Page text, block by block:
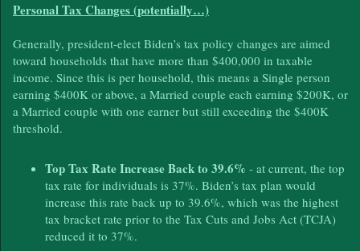
Personal Tax Changes (potentially…)
Generally, president-elect Biden’s tax policy changes are aimed
toward households that have more than $400,000 in taxable
income. Since this is per household, this means a Single person
earning $400K or above, a Married couple each earning $200K, or
a Married couple with one earner but still exceeding the $400K
threshold.
Top Tax Rate Increase Back to 39.6% - at current, the top
tax rate for individuals is 37%. Biden’s tax plan would
increase this rate back up to 39.6%, which was the highest
tax bracket rate prior to the Tax Cuts and Jobs Act (TCJA)
reduced it to 37%.